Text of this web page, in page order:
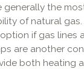
generally the
of natural
if gas lines
are another
both heating